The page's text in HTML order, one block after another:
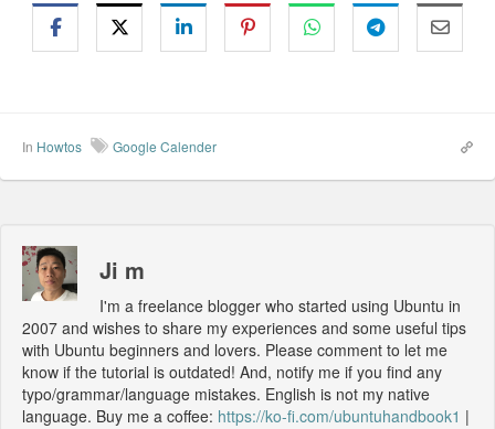
In Howtos Google Calender
Ji m
I'm a freelance blogger who started using Ubuntu in
2007 and wishes to share my experiences and some useful tips
with Ubuntu beginners and lovers. Please comment to let me
know if the tutorial is outdated! And, notify me if you find any
typo/grammar/language mistakes. English is not my native
language. Buy me a coffee: https://ko-fi.com/ubuntuhandbook1 |